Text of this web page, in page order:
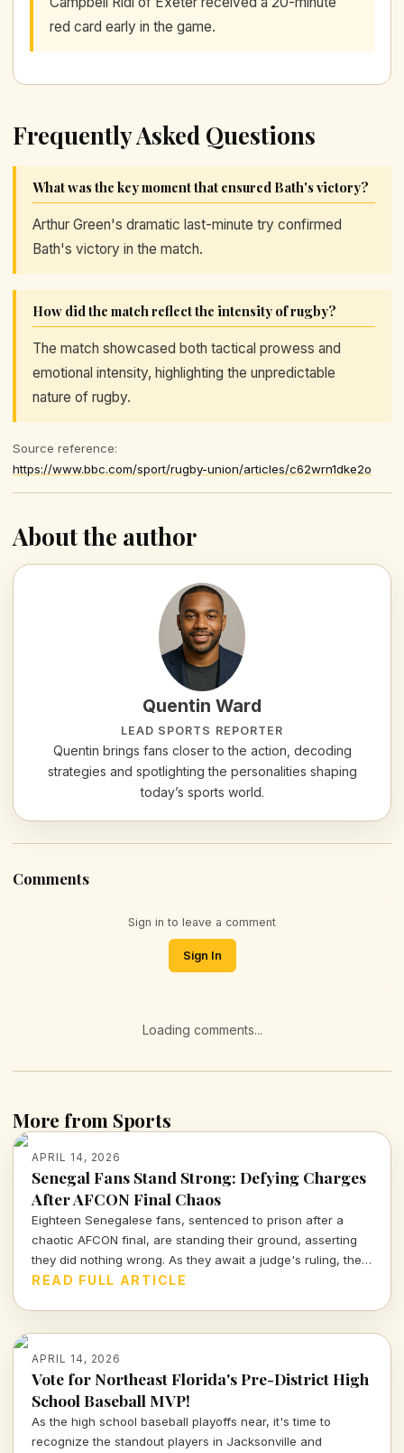
red card early in the game.
Frequently Asked Questions
What was the key moment that ensured Bath's victory?
Arthur Green's dramatic last-minute try confirmed
Bath's victory in the match.
How did the match reflect the intensity of rugby?
The match showcased both tactical prowess and
emotional intensity, highlighting the unpredictable
nature of rugby.
Source reference:
https://www.bbc.com/sport/rugby-union/articles/c62wrn1dke2o
About the author
Quentin Ward
LEAD SPORTS REPORTER
Quentin brings fans closer to the action, decoding
strategies and spotlighting the personalities shaping
today’s sports world.
Comments
Sign in to leave a comment
Sign In
Loading comments...
More from Sports
APRIL 14, 2026
Senegal Fans Stand Strong: Defying Charges
After AFCON Final Chaos
Eighteen Senegalese fans, sentenced to prison after a
chaotic AFCON final, are standing their ground, asserting
they did nothing wrong. As they await a judge's ruling, the
sports community watches closely.
READ FULL ARTICLE
APRIL 14, 2026
Vote for Northeast Florida's Pre-District High
School Baseball MVP!
As the high school baseball playoffs near, it's time to
recognize the standout players in Jacksonville and